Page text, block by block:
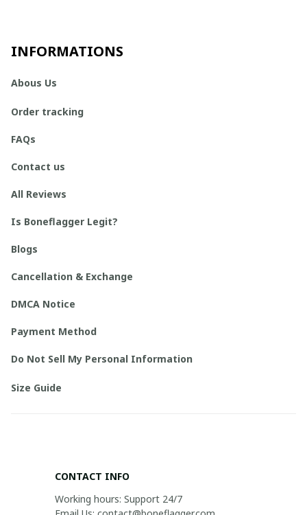
INFORMATIONS
Abous Us
Order tracking
FAQs
Contact us
All Reviews
Is Boneflagger Legit?
Blogs
Cancellation & Exchange
DMCA Notice
Payment Method
Do Not Sell My Personal Information
Size Guide
CONTACT INFO
Working hours: Support 24/7